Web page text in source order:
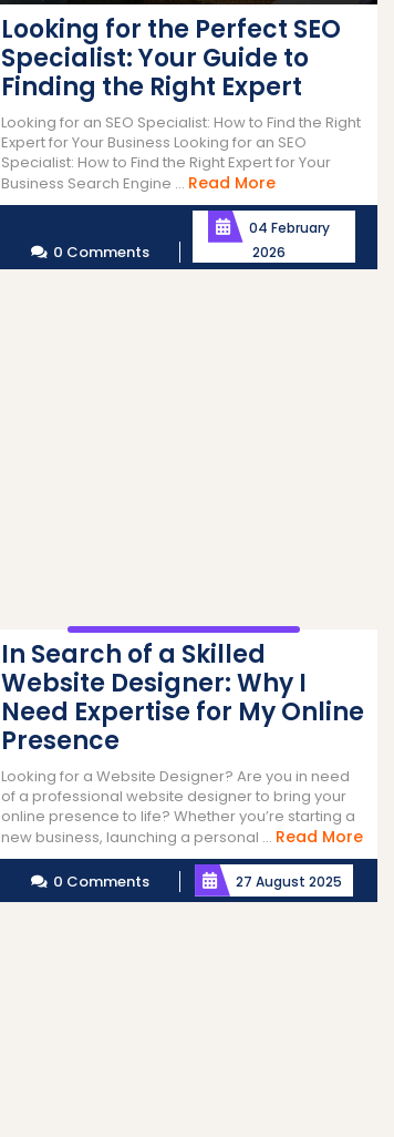
Looking for the Perfect SEO
Specialist: Your Guide to
Finding the Right Expert
Looking for an SEO Specialist: How to Find the Right
Expert for Your Business Looking for an SEO
Specialist: How to Find the Right Expert for Your
Business Search Engine ... Read MoreRead
More
0 Comments
04 February
2026
In Search of a Skilled
Website Designer: Why I
Need Expertise for My Online
Presence
Looking for a Website Designer? Are you in need
of a professional website designer to bring your
online presence to life? Whether you’re starting a
new business, launching a personal ... Read MoreRead
More
0 Comments 27 August 2025